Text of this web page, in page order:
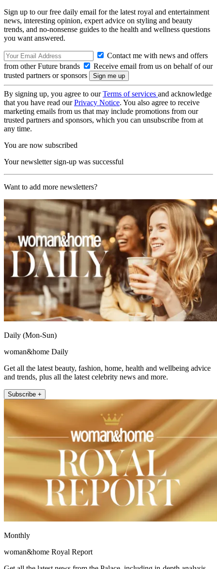
Sign up to our free daily email for the latest royal and entertainment
news, interesting opinion, expert advice on styling and beauty
trends, and no-nonsense guides to the health and wellness questions
you want answered.
Contact me with news and offers
from other Future brands
Receive email from us on behalf of our
trusted partners or sponsors
By signing up, you agree to ourTerms of services and acknowledge
that you have read ourPrivacy Notice. You also agree to receive
marketing emails from us that may include promotions from our
trusted partners and sponsors, which you can unsubscribe from at
any time.
You are now subscribed
Your newsletter sign-up was successful
Want to add more newsletters?
Daily (Mon-Sun)
woman&home Daily
Get all the latest beauty, fashion, home, health and wellbeing advice
and trends, plus all the latest celebrity news and more.
Subscribe +
Monthly
woman&home Royal Report